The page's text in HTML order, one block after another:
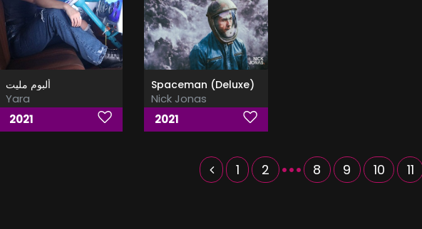
ألبوم مليت
Yara
2021
Spaceman (Deluxe)
Nick Jonas
2021
1 2 ... 8 9 10 11